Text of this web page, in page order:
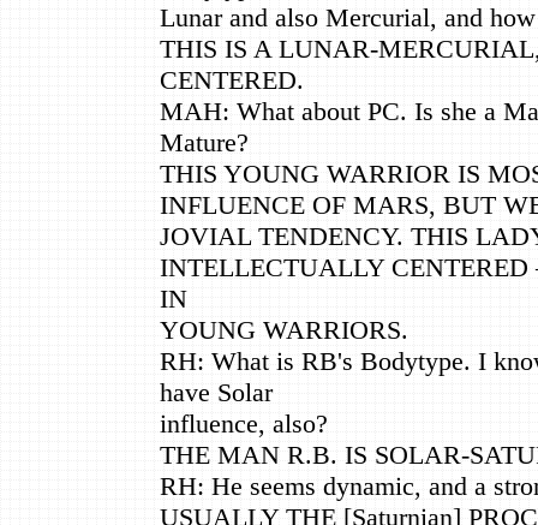
Lunar and also Mercurial, and
THIS IS A LUNAR-
CENTERED.
MAH: What about PC. Is she a
Mature?
THIS YOUNG WARRIOR IS
INFLUENCE OF MARS, BUT
JOVIAL TENDENCY. THIS
INTELLECTUALLY
IN
YOUNG WARRIORS.
RH: What is RB's Bodytype. I
have Solar
influence, also?
THE MAN R.B. IS SOLAR-
RH: He seems dynamic, and a
USUALLY THE [Saturnian]